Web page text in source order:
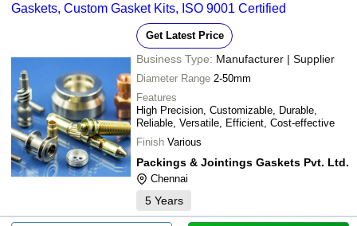
Gaskets, Custom Gasket Kits, ISO 9001 Certified
Get Latest Price
Business Type: Manufacturer | Supplier
Diameter Range 2-50mm
Features
High Precision, Customizable, Durable,
Reliable, Versatile, Efficient, Cost-effective
Finish Various
Packings & Jointings Gaskets Pvt. Ltd.
Chennai
5 Years